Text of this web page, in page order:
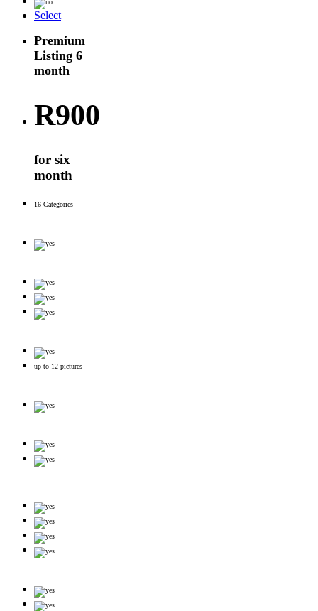
Select
Premium
Listing 6
month
R900
for six
month
16 Categories
up to 12 pictures